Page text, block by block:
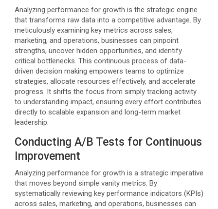
Analyzing performance for growth is the strategic engine
that transforms raw data into a competitive advantage. By
meticulously examining key metrics across sales,
marketing, and operations, businesses can pinpoint
strengths, uncover hidden opportunities, and identify
critical bottlenecks. This continuous process of data-
driven decision making empowers teams to optimize
strategies, allocate resources effectively, and accelerate
progress. It shifts the focus from simply tracking activity
to understanding impact, ensuring every effort contributes
directly to scalable expansion and long-term market
leadership.
Conducting A/B Tests for Continuous
Improvement
Analyzing performance for growth is a strategic imperative
that moves beyond simple vanity metrics. By
systematically reviewing key performance indicators (KPIs)
across sales, marketing, and operations, businesses can